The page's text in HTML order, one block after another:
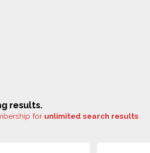
results.
for unlimited search results.